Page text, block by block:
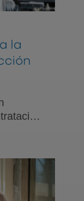
la
de